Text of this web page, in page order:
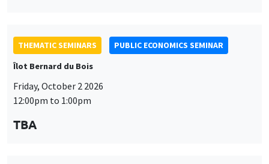
THEMATIC SEMINARS
PUBLIC ECONOMICS SEMINAR
Îlot Bernard du Bois
Friday, October 2 2026
12:00pm to 1:00pm
TBA